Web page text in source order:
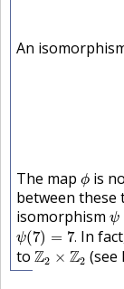
An
The mapϕ
ϕ is
between these
isomorphismψ
ψ
ψ(7) = 7.
ψ(7) .
In
toZ2 × Z2
Z ×Z2 (see